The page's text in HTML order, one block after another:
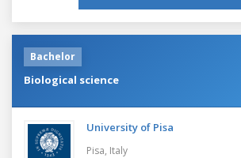
Bachelor
Biological science
University of Pisa
Pisa, Italy